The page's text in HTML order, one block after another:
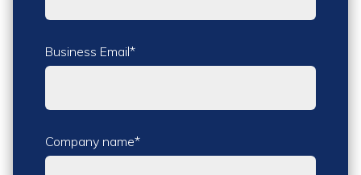
Business Email*
Company name*